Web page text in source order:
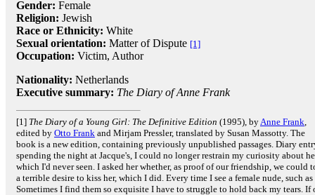
Gender: Female
Religion: Jewish
Race or Ethnicity: White
Sexual orientation: Matter of Dispute [1]
Occupation: Victim, Author
Nationality: Netherlands
Executive summary: The Diary of Anne Frank
[1] The Diary of a Young Girl: The Definitive Edition (1995), byAnne Frank,
edited by Otto Frank and Mirjam Pressler, translated by Susan Massotty. The
book is a new edition, containing previously unpublished passages. Diary
spending the night at Jacque's, I could no longer restrain my curiosity about
which I'd never seen. I asked her whether, as proof of our friendship, we could
a terrible desire to kiss her, which I did. Every time I see a female nude, such
Sometimes I find them so exquisite I have to struggle to hold back my tears.